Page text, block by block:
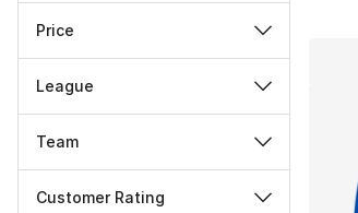
Price
League
Team
Customer Rating